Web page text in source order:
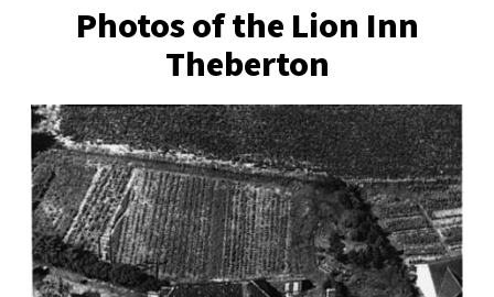
Photos of the Lion Inn
Theberton